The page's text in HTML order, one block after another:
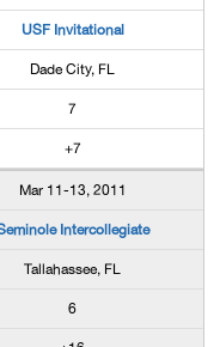
USF Invitational
Dade City, FL
7
+7
Mar 11-13, 2011
Intercollegiate
Tallahassee, FL
6